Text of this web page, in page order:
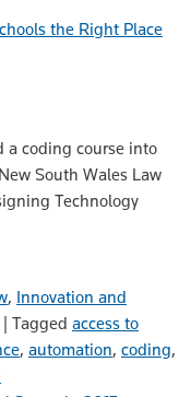
the Right Place
a coding course into
South Wales Law
Technology
, Innovation and
| Tagged access to
, automation, coding,